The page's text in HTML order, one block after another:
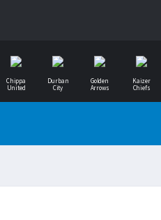
Chippa
United
Durban
City
Golden
Arrows
Kaizer
Chiefs